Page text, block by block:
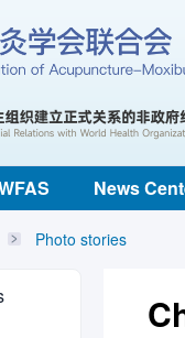
News
Photo stories